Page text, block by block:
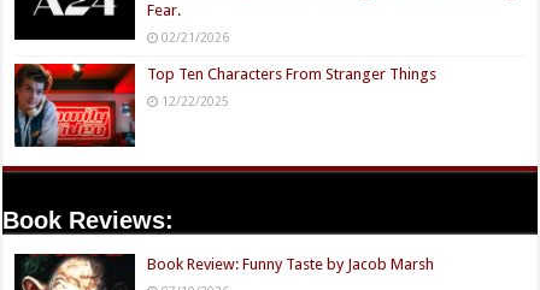
Fear.
02/21/2026
Top Ten Characters From Stranger Things
12/22/2025
Book Reviews:
Book Review: Funny Taste by Jacob Marsh